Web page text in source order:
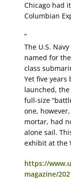
Chicago had
Columbian
”
The U.S.
named for
class
Yet five
launched,
full-size
one,
mortar, had
alone sail.
exhibit at the
https://
magazine/